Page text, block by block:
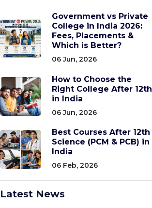
Government vs Private
College in India 2026:
Fees, Placements &
Which is Better?
06 Jun, 2026
How to Choose the
Right College After 12th
in India
06 Jun, 2026
Best Courses After 12th
Science (PCM & PCB) in
India
06 Feb, 2026
Latest News